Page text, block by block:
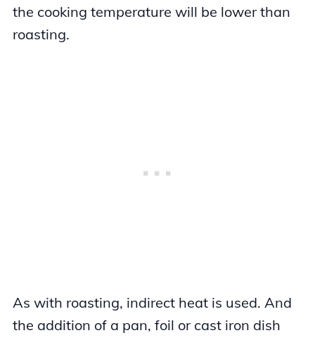
the cooking temperature will be lower than
roasting.
As with roasting, indirect heat is used. And
the addition of a pan, foil or cast iron dish